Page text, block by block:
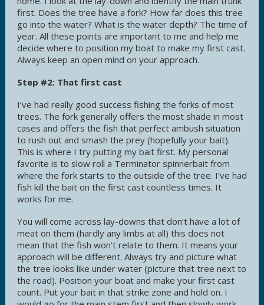
first. Does the tree have a fork? How far does this tree
go into the water? What is the water depth? The time of
year. All these points are important to me and help me
decide where to position my boat to make my first cast.
Always keep an open mind on your approach.
Step #2: That first cast
I’ve had really good success fishing the forks of most
trees. The fork generally offers the most shade in most
cases and offers the fish that perfect ambush situation
to rush out and smash the prey (hopefully your bait).
This is where I try putting my bait first. My personal
favorite is to slow roll a Terminator spinnerbait from
where the fork starts to the outside of the tree. I’ve had
fish kill the bait on the first cast countless times. It
works for me.
You will come across lay-downs that don’t have a lot of
meat on them (hardly any limbs at all) this does not
mean that the fish won’t relate to them. It means your
approach will be different. Always try and picture what
the tree looks like under water (picture that tree next to
the road). Position your boat and make your first cast
count. Put your bait in that strike zone and hold on. I